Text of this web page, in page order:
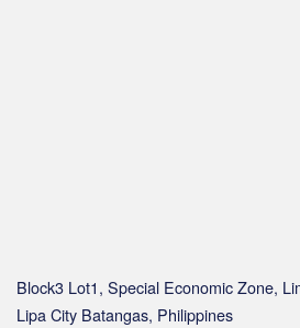
Block3 Lot1, Special Economic Zone,
Lipa City Batangas, Philippines